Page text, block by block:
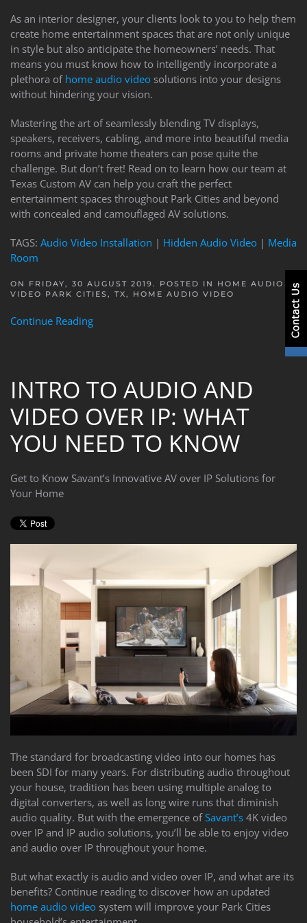
As an interior designer, your clients look to you to help them
create home entertainment spaces that are not only unique
in style but also anticipate the homeowners’ needs. That
means you must know how to intelligently incorporate a
plethora of home audio video solutions into your designs
without hindering your vision.
Mastering the art of seamlessly blending TV displays,
speakers, receivers, cabling, and more into beautiful media
rooms and private home theaters can pose quite the
challenge. But don’t fret! Read on to learn how our team at
Texas Custom AV can help you craft the perfect
entertainment spaces throughout Park Cities and beyond
with concealed and camouflaged AV solutions.
TAGS: Audio Video Installation | Hidden Audio Video | Media
Room
ON FRIDAY, 30 AUGUST 2019. POSTED IN HOME AUDIO
VIDEO PARK CITIES, TX, HOME AUDIO VIDEO
Continue Reading
INTRO TO AUDIO AND
VIDEO OVER IP: WHAT
YOU NEED TO KNOW
Get to Know Savant’s Innovative AV over IP Solutions for
Your Home
The standard for broadcasting video into our homes has
been SDI for many years. For distributing audio throughout
your house, tradition has been using multiple analog to
digital converters, as well as long wire runs that diminish
audio quality. But with the emergence ofSavant’s 4K video
over IP and IP audio solutions, you’ll be able to enjoy video
and audio over IP throughout your home.
But what exactly is audio and video over IP, and what are its
benefits? Continue reading to discover how an updated
home audio video system will improve your Park Cities